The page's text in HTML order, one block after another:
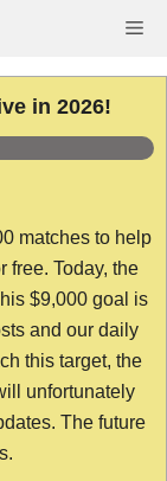
in 2026!
matches to help
free. Today, the
$9,000 goal is
and our daily
this target, the
unfortunately
The future